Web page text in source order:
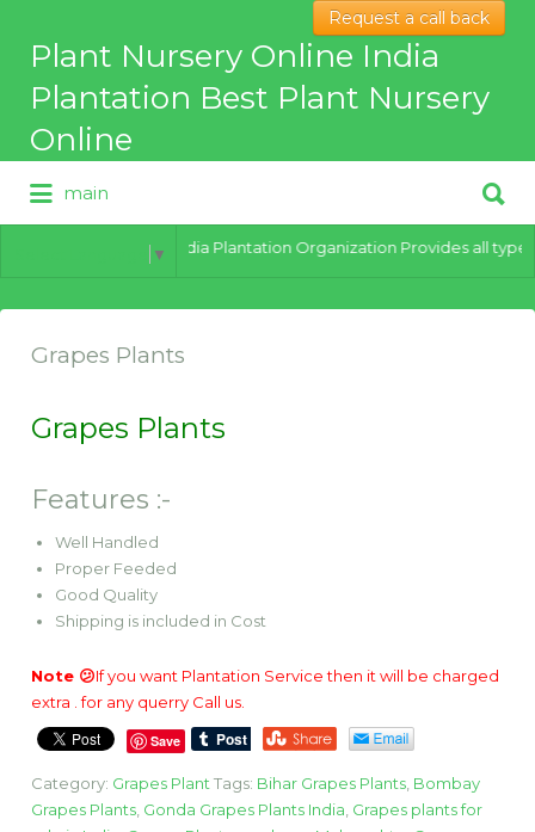
Request a call back
Plant Nursery Online India
Plantation Best Plant Nursery
Online
Best Online Plant Nursery for
hybrid Plants
for:
main
for:
▼India Plantation Organization Provides all types
Grapes Plants
Grapes Plants
Features :-
Well Handled
Proper Feeded
Good Quality
Shipping is included in Cost
Note 😕If you want Plantation Service then it will be charged
extra . for any querry Call us.
Save
Category: Grapes Plant Tags: Bihar Grapes Plants Bombay
Grapes Plants Gonda Grapes Plants India Grapes plants for